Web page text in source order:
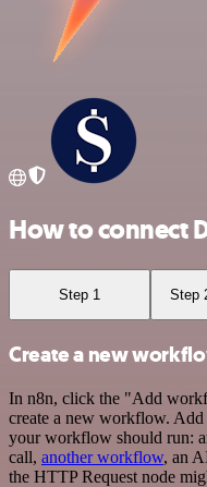
How to connect
Step 1 Step
Create a new
In n8n, click the "Add
create a new workflow.
your workflow should run:
call, another workflow, an
the HTTP Request node